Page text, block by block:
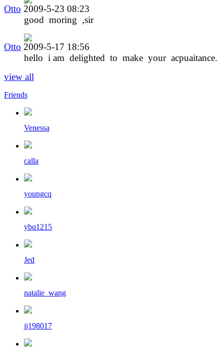
Otto 2009-5-23 08:23
good moring ,sir
Otto 2009-5-17 18:56
hello i am delighted to make your acpuaitance.
view all
Friends
Venessa
calla
youngcq
ybq1215
Jed
natalie_wang
jj198017